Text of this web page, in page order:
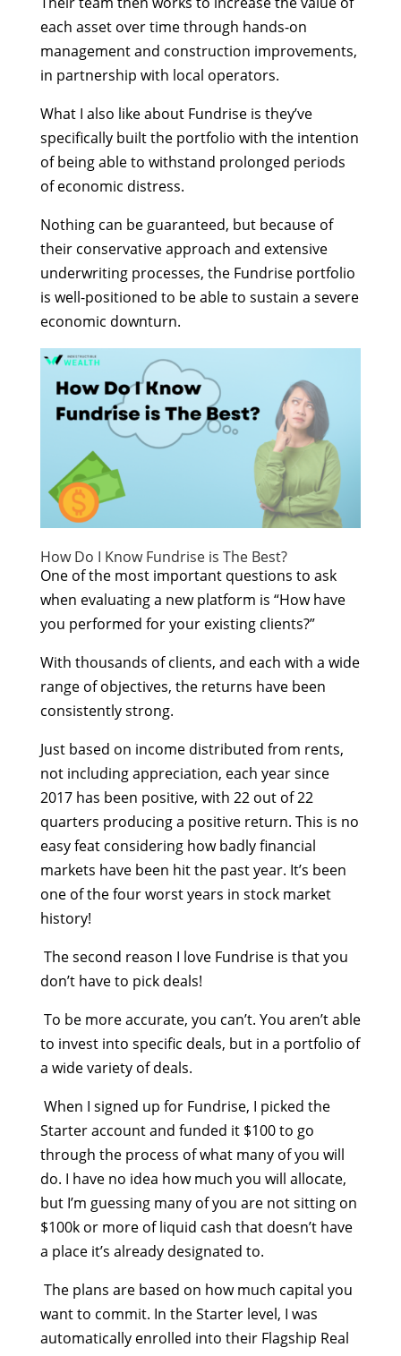
each asset over time through hands-on
management and construction improvements,
in partnership with local operators.
What I also like about Fundrise is they’ve
specifically built the portfolio with the intention
of being able to withstand prolonged periods
of economic distress.
Nothing can be guaranteed, but because of
their conservative approach and extensive
underwriting processes, the Fundrise portfolio
is well-positioned to be able to sustain a severe
economic downturn.
How Do I Know Fundrise is The Best?
One of the most important questions to ask
when evaluating a new platform is “How have
you performed for your existing clients?”
With thousands of clients, and each with a wide
range of objectives, the returns have been
consistently strong.
Just based on income distributed from rents,
not including appreciation, each year since
2017 has been positive, with 22 out of 22
quarters producing a positive return. This is no
easy feat considering how badly financial
markets have been hit the past year. It’s been
one of the four worst years in stock market
history!
The second reason I love Fundrise is that you
don’t have to pick deals!
To be more accurate, you can’t. You aren’t able
to invest into specific deals, but in a portfolio of
a wide variety of deals.
When I signed up for Fundrise, I picked the
Starter account and funded it $100 to go
through the process of what many of you will
do. I have no idea how much you will allocate,
but I’m guessing many of you are not sitting on
$100k or more of liquid cash that doesn’t have
a place it’s already designated to.
The plans are based on how much capital you
want to commit. In the Starter level, I was
automatically enrolled into their Flagship Real